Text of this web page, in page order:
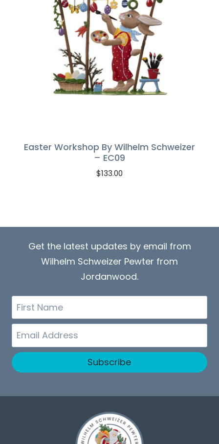
Easter Workshop By Wilhelm Schweizer
– EC09
$133.00
Get the latest updates by email from
Wilhelm Schweizer Pewter from
Jordanwood.
First
Name
Email
Subscribe